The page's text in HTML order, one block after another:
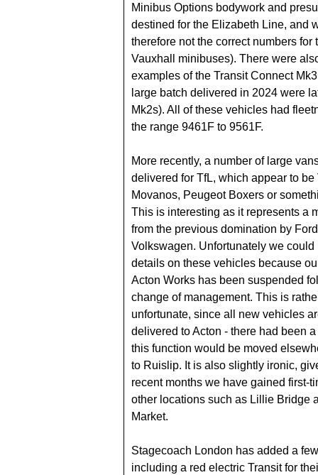
Minibus Options bodywork and
destined for the Elizabeth Line, and
therefore not the correct numbers for
Vauxhall minibuses). There were
examples of the Transit Connect
large batch delivered in 2024 were
Mk2s). All of these vehicles had
the range 9461F to 9561F.
More recently, a number of large
delivered for TfL, which appear to
Movanos, Peugeot Boxers or
This is interesting as it represents a
from the previous domination by
Volkswagen. Unfortunately we could
details on these vehicles because
Acton Works has been suspended
change of management. This is
unfortunate, since all new vehicles
delivered to Acton - there had been
this function would be moved
to Ruislip. It is also slightly ironic,
recent months we have gained first-
other locations such as Lillie Bridge
Market.
Stagecoach London has added a
including a red electric Transit for